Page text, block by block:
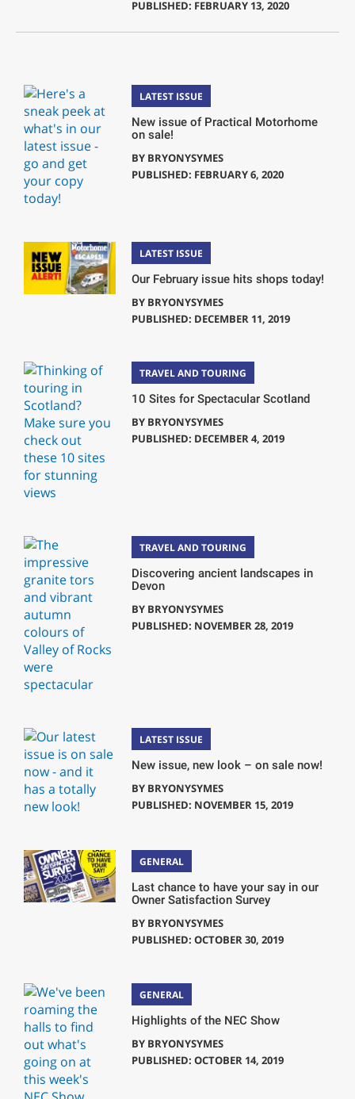
PUBLISHED: FEBRUARY 13, 2020
LATEST ISSUE
New issue of Practical Motorhome
on sale!
BY BRYONYSYMES
PUBLISHED: FEBRUARY 6, 2020
LATEST ISSUE
Our February issue hits shops today!
BY BRYONYSYMES
PUBLISHED: DECEMBER 11, 2019
TRAVEL AND TOURING
10 Sites for Spectacular Scotland
BY BRYONYSYMES
PUBLISHED: DECEMBER 4, 2019
TRAVEL AND TOURING
Discovering ancient landscapes in
Devon
BY BRYONYSYMES
PUBLISHED: NOVEMBER 28, 2019
LATEST ISSUE
New issue, new look – on sale now!
BY BRYONYSYMES
PUBLISHED: NOVEMBER 15, 2019
GENERAL
Last chance to have your say in our
Owner Satisfaction Survey
BY BRYONYSYMES
PUBLISHED: OCTOBER 30, 2019
GENERAL
Highlights of the NEC Show
BY BRYONYSYMES
PUBLISHED: OCTOBER 14, 2019